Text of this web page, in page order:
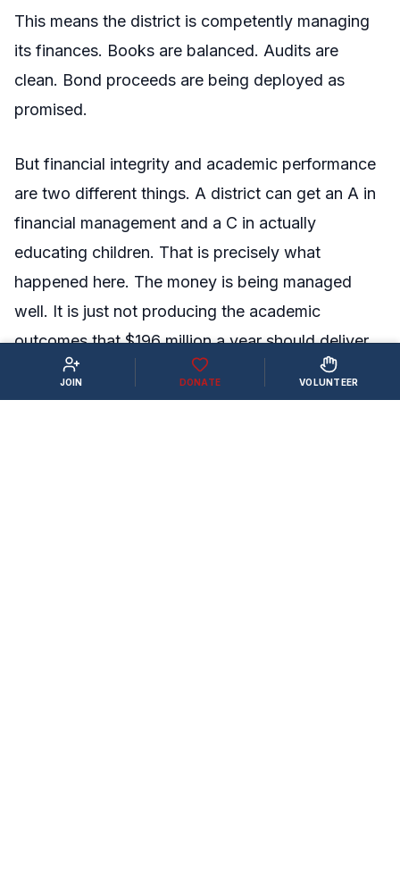
This means the district is competently managing
its finances. Books are balanced. Audits are
clean. Bond proceeds are being deployed as
promised.
But financial integrity and academic performance
are two different things. A district can get an A in
financial management and a C in actually
educating children. That is precisely what
happened here. The money is being managed
well. It is just not producing the academic
outcomes that $196 million a year should deliver.
JOIN DONATE VOLUNTEER